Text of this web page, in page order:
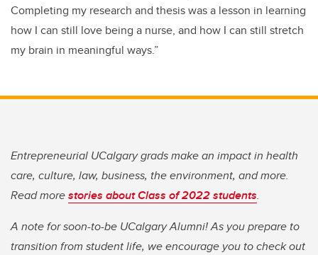
Completing my research and thesis was a lesson in learning
how I can still love being a nurse, and how I can still stretch
my brain in meaningful ways.”
Entrepreneurial UCalgary grads make an impact in health
care, culture, law, business, the environment, and more.
Read morestories about Class of 2022 students.
A note for soon-to-be UCalgary Alumni! As you prepare to
transition from student life, we encourage you to check out